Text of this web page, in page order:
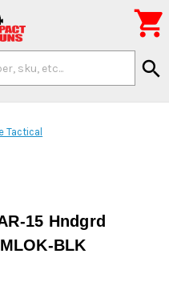
search

Tactical
15 Hndgrd
BLK